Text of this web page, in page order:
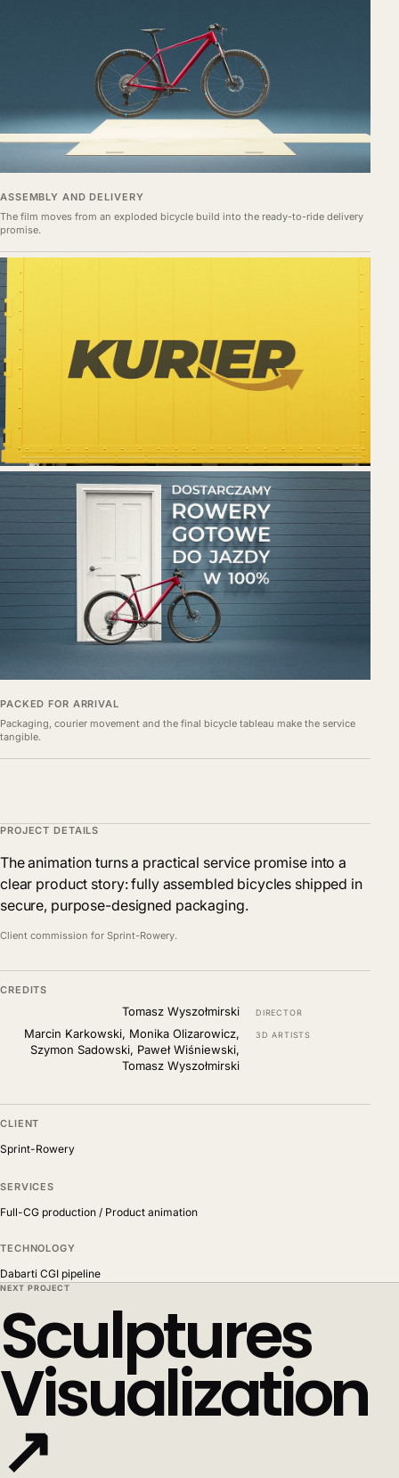
ASSEMBLY AND DELIVERY
The film moves from an exploded bicycle build into the ready-to-ride delivery
promise.
PACKED FOR ARRIVAL
Packaging, courier movement and the final bicycle tableau make the service
tangible.
PROJECT DETAILS
The animation turns a practical service promise into a
clear product story: fully assembled bicycles shipped in
secure, purpose-designed packaging.
Client commission for Sprint-Rowery.
CREDITS
DIRECTOR
Tomasz Wyszołmirski
3D ARTISTS
Marcin Karkowski, Monika Olizarowicz,
Szymon Sadowski, Paweł Wiśniewski,
Tomasz Wyszołmirski
CLIENT
Sprint-Rowery
SERVICES
Full-CG production / Product animation
TECHNOLOGY
Dabarti CGI pipeline
NEXT PROJECT
Sculptures
Visualization
↗